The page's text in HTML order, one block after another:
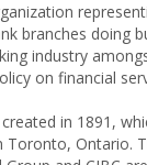
branches doing
industry
on financial
in 1891,
Ontario.